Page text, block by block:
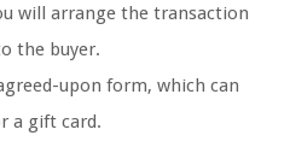
will arrange the transaction
the buyer.
upon form, which can
a gift card.